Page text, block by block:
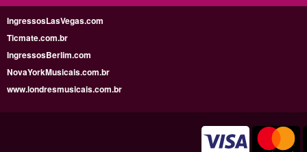
IngressosLasVegas.com
Ticmate.com.br
IngressosBerlim.com
NovaYorkMusicais.com.br
www.londresmusicais.com.br